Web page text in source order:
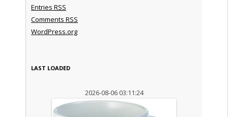
Entries RSS
Comments RSS
WordPress.org
LAST LOADED
2026-08-06 03:11:24